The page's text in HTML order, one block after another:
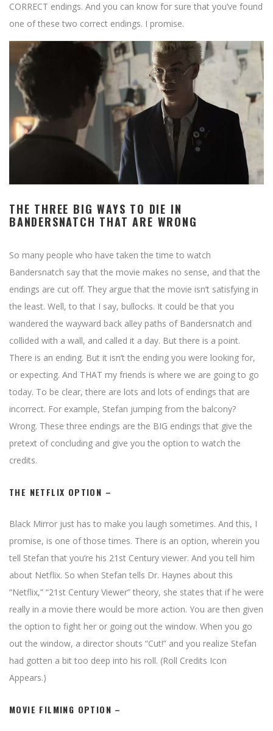
CORRECT endings. And you can know for sure that you’ve found
one of these two correct endings. I promise.
THE THREE BIG WAYS TO DIE IN
BANDERSNATCH THAT ARE WRONG
So many people who have taken the time to watch
Bandersnatch say that the movie makes no sense, and that the
endings are cut off. They argue that the movie isn’t satisfying in
the least. Well, to that I say, bullocks. It could be that you
wandered the wayward back alley paths of Bandersnatch and
collided with a wall, and called it a day. But there is a point.
There is an ending. But it isn’t the ending you were looking for,
or expecting. And THAT my friends is where we are going to go
today. To be clear, there are lots and lots of endings that are
incorrect. For example, Stefan jumping from the balcony?
Wrong. These three endings are the BIG endings that give the
pretext of concluding and give you the option to watch the
credits.
THE NETFLIX OPTION –
Black Mirror just has to make you laugh sometimes. And this, I
promise, is one of those times. There is an option, wherein you
tell Stefan that you’re his 21st Century viewer. And you tell him
about Netflix. So when Stefan tells Dr. Haynes about this
“Netflix,” “21st Century Viewer” theory, she states that if he were
really in a movie there would be more action. You are then given
the option to fight her or going out the window. When you go
out the window, a director shouts “Cut!” and you realize Stefan
had gotten a bit too deep into his roll. (Roll Credits Icon
Appears.)
MOVIE FILMING OPTION –